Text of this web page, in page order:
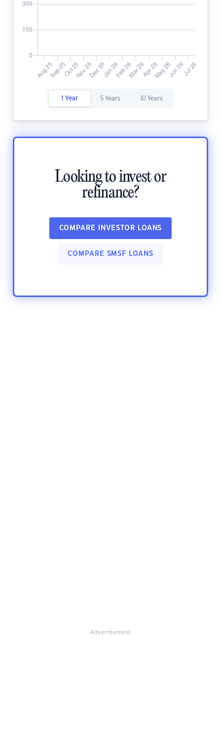
1 Year 5 Years 10 Years
Looking to invest or
refinance?
COMPARE INVESTOR LOANS
COMPARE SMSF LOANS
Advertisement